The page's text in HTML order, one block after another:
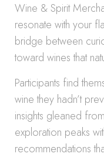
Wine & Spirit
resonate with your
bridge between
toward wines that
Participants find
wine they hadn’t
insights gleaned
exploration peaks
recommendations